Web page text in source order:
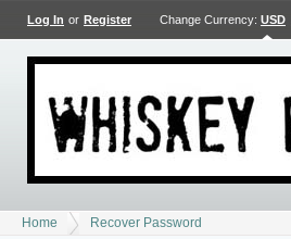
Log In or Register Change Currency: USD
Home Recover Password